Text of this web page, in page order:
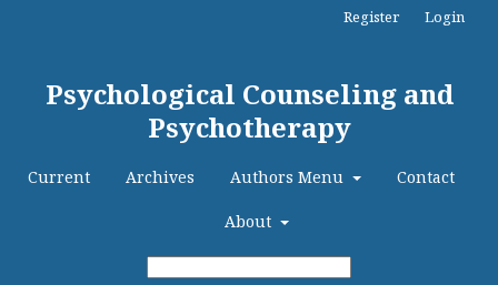
Psychological Counseling and
Psychotherapy
Current Archives Authors Menu Contact
About
Register Login